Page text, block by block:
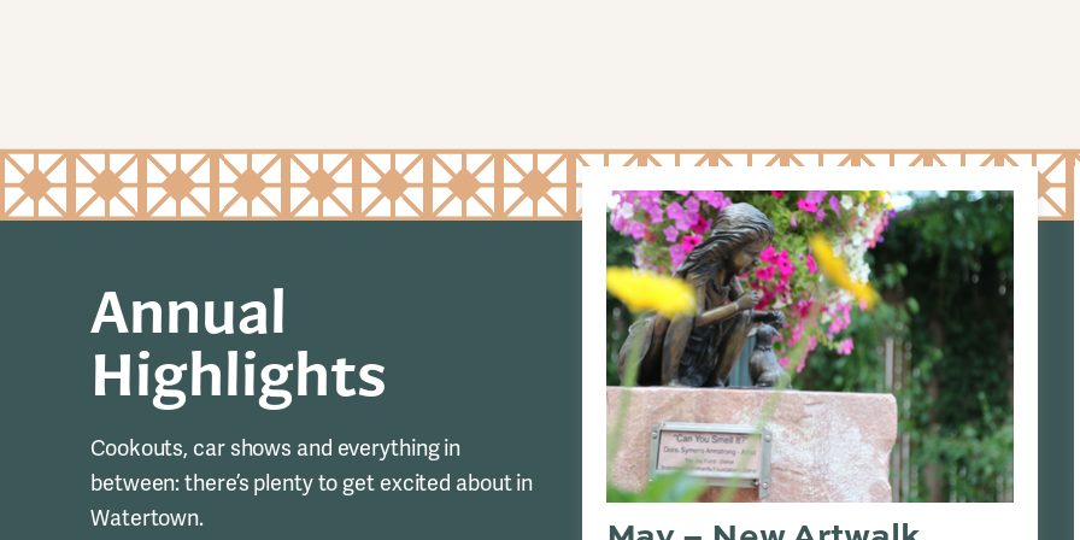
Annual
Highlights
Cookouts, car shows and everything in
between: there’s plenty to get excited about in
Watertown.